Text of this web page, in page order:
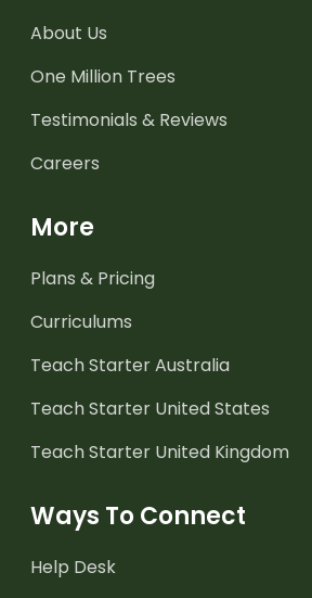
About Us
One Million Trees
Testimonials & Reviews
Careers
More
Plans & Pricing
Curriculums
Teach Starter Australia
Teach Starter United States
Teach Starter United Kingdom
Ways To Connect
Help Desk